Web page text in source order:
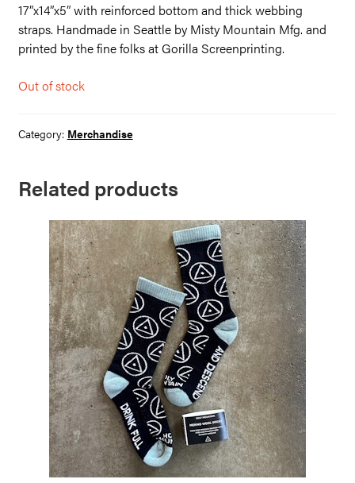
17”x14”x5” with reinforced bottom and thick webbing
straps. Handmade in Seattle by Misty Mountain Mfg. and
printed by the fine folks at Gorilla Screenprinting.
Out of stock
Category: Merchandise
Related products